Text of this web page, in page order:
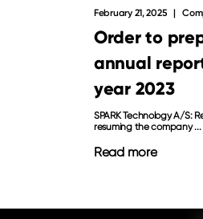
Order to
annual
year 2023
February 21, 2025
SPARK Technology A/S:
resuming the company ...
Read more